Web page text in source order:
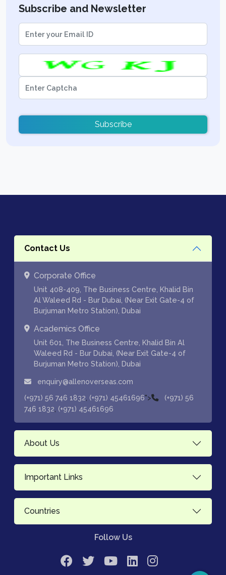
Subscribe and Newsletter
Subscribe
Contact Us
Corporate Office
Unit 408-409, The Business Centre, Khalid Bin
Al Waleed Rd - Bur Dubai, (Near Exit Gate-4 of
Burjuman Metro Station), Dubai
Academics Office
Unit 601, The Business Centre, Khalid Bin Al
Waleed Rd - Bur Dubai, (Near Exit Gate-4 of
Burjuman Metro Station), Dubai
enquiry@allenoverseas.com
(+971) 56 746 1832 (+971) 45461696">
(+971) 56
746 1832 (+971) 45461696
About Us
Important Links
Countries
Follow Us